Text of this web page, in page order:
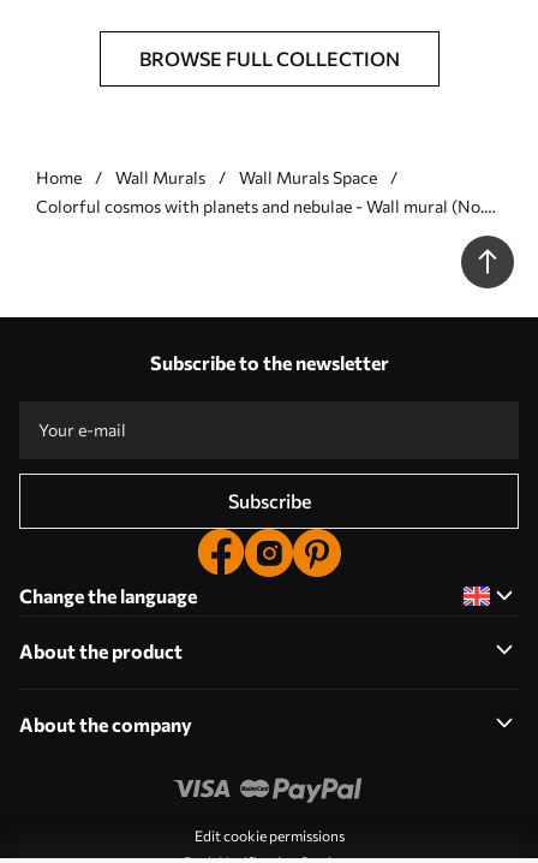
BROWSE FULL COLLECTION
Home Wall Murals
Wall Murals Space
Colorful cosmos with planets and nebulae - Wall mural (No.
Subscribe to the newsletter
Subscribe
Change the language
About the product
About the company
Edit cookie permissions